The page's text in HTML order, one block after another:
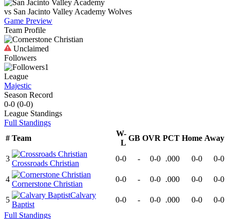
vs San Jacinto Valley Academy Wolves
Game Preview
Team Profile
Unclaimed
Followers
1
League
Majestic
Season Record
0-0 (0-0)
League Standings
Full Standings
# Team
W-
L
GB OVR PCT Home Away
3
Crossroads Christian
0-0 - 0-0 .000 0-0 0-0
4
Cornerstone Christian
0-0 - 0-0 .000 0-0 0-0
5
Calvary
Baptist
0-0 - 0-0 .000 0-0
0-0
Full Standings